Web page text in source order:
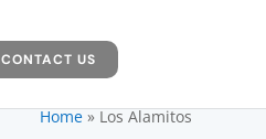
CONTACT US
Home»Los Alamitos